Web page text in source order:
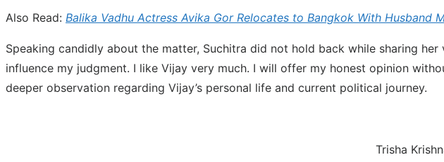
Also Read: Balika Vadhu Actress Avika Gor Relocates to Bangkok With Husband
Speaking candidly about the matter, Suchitra did not hold back while sharing
influence my judgment. I like Vijay very much. I will offer my honest opinion
deeper observation regarding Vijay’s personal life and current political journey.
Trisha